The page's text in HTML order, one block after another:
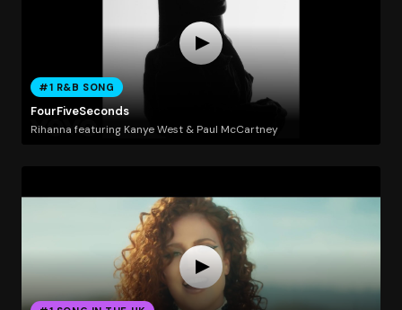
#1 R&B SONG
FourFiveSeconds
Rihanna featuring Kanye West & Paul McCartney